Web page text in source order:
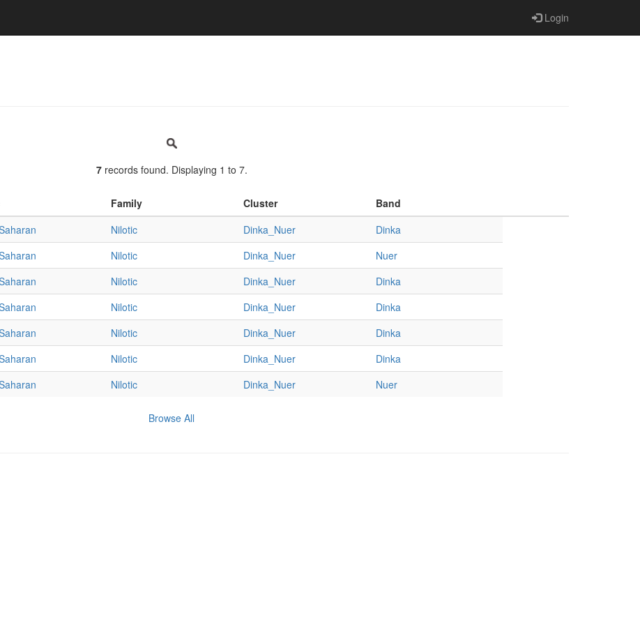
Login
7records found. Displaying 1 to 7.
Family Cluster
Band
Nilotic Dinka_Nuer
Dinka
Nilotic Dinka_Nuer
Nuer
Nilotic Dinka_Nuer
Dinka
Nilotic Dinka_Nuer
Dinka
Nilotic Dinka_Nuer
Dinka
Nilotic Dinka_Nuer
Dinka
Nilotic Dinka_Nuer Nuer
Browse All